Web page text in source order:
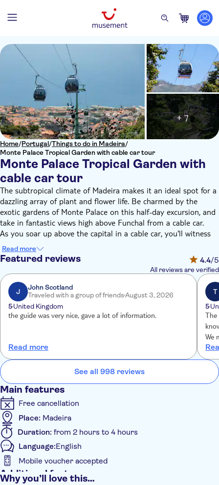
Home/Portugal/Things to do in Madeira/
Monte Palace Tropical Garden with cable car tour
Monte Palace Tropical Garden with
cable car tour
+ 7
The subtropical climate of Madeira makes it an ideal spot for a
dazzling array of plant and flower life. Be charmed by the
exotic gardens of Monte Palace on this half-day excursion, and
take in fantastic views high above Funchal from a cable car.
As you soar up above the capital in a cable car, you'll witness
special views of the city below – and of the Atlantic beyond.
And, as you enter the palace's world-renowned gardens, you'll
be struck by the aroma of exotic species – planted in
immaculately landscaped gardens. There are fountains, follies
and grottoes aplenty and oriental-inspired sections.
Wander among the beautiful blooms, and soak up the serenity
of the swans wading in the many ponds. And, for a fun extra
why not take an optional toboggan ride down the mountain on
a wicker sled. It's the traditional way to travel down, with two
‘carreiros' – or drivers – manning the brakes. Your guide will
pick you up at the bottom.
Read more
Featured reviews 4.4/5
All reviews are verified
J
John Scotland
Traveled with a group of friendsAugust 3, 2026
5United Kingdom
the guide was very nice, gave a lot of information.
Read more
T
5
The
We
See all 998 reviews
Main features
Free cancellation
Place: Madeira
Duration: from 2 hours to 4 hours
Language:English
Mobile voucher accepted
Additional features
Why you’ll love this…